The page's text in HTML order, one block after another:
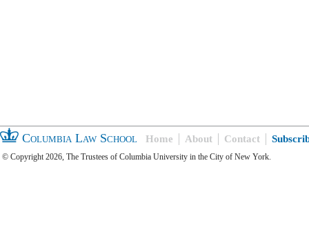
Columbia Law School Home About Contact
© Copyright 2026, The Trustees of Columbia University in the City of New York.